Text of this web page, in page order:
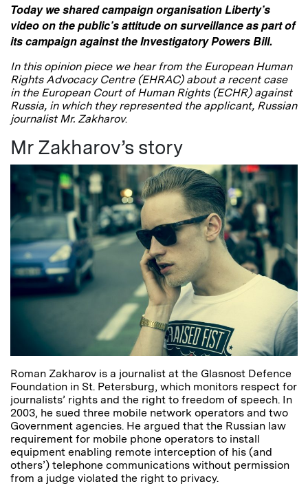
Today we shared campaign organisation Liberty’s
video on the public’s attitude on surveillance as part of
its campaign against the Investigatory Powers Bill.
In this opinion piece we hear from the European Human
Rights Advocacy Centre (EHRAC) about a recent case
in the European Court of Human Rights (ECHR) against
Russia, in which they represented the applicant, Russian
journalist Mr. Zakharov.
Mr Zakharov’s story
Roman Zakharov is a journalist at the Glasnost Defence
Foundation in St. Petersburg, which monitors respect for
journalists’ rights and the right to freedom of speech. In
2003, he sued three mobile network operators and two
Government agencies. He argued that the Russian law
requirement for mobile phone operators to install
equipment enabling remote interception of his (and
others’) telephone communications without permission
from a judge violated the right to privacy.